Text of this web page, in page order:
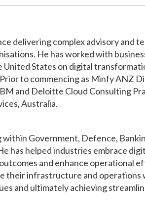
delivering complex advisory and
He has worked with
States on digital
to commencing as Minfy ANZ
and Deloitte Cloud Consulting
Australia.
Government, Defence,
has helped industries embrace
and enhance operational
their infrastructure and operations
and ultimately achieving